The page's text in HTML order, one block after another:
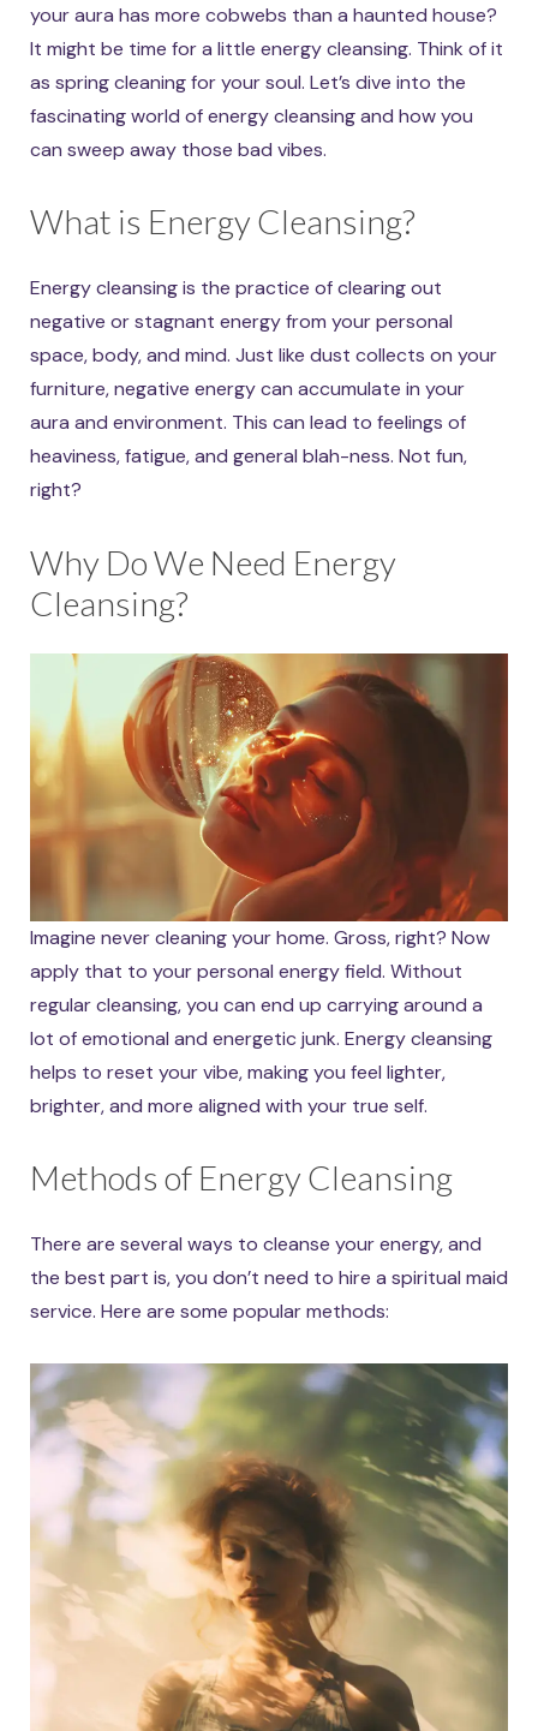
your aura has more cobwebs than a haunted house?
It might be time for a little energy cleansing. Think of it
as spring cleaning for your soul. Let’s dive into the
fascinating world of energy cleansing and how you
can sweep away those bad vibes.
What is Energy Cleansing?
Energy cleansing is the practice of clearing out
negative or stagnant energy from your personal
space, body, and mind. Just like dust collects on your
furniture, negative energy can accumulate in your
aura and environment. This can lead to feelings of
heaviness, fatigue, and general blah-ness. Not fun,
right?
Why Do We Need Energy
Cleansing?
Imagine never cleaning your home. Gross, right? Now
apply that to your personal energy field. Without
regular cleansing, you can end up carrying around a
lot of emotional and energetic junk. Energy cleansing
helps to reset your vibe, making you feel lighter,
brighter, and more aligned with your true self.
Methods of Energy Cleansing
There are several ways to cleanse your energy, and
the best part is, you don’t need to hire a spiritual maid
service. Here are some popular methods: